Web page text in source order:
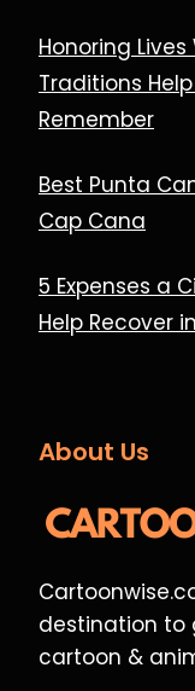
Honoring
Traditions
Remember
Best Punta
Cap Cana
5 Expenses a
Help Recover
About Us
destination to
cartoon &